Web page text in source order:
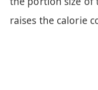
raises the calorie